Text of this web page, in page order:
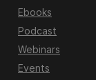
Ebooks
Podcast
Webinars
Events